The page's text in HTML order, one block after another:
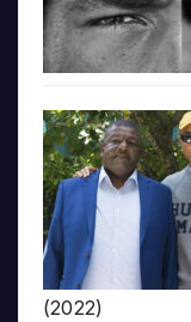
(2022)